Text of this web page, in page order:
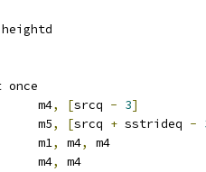
once
m4
, [srcq - 3]
m5
, [srcq + sstrideq -
m1
, m4,
m4
m4
,
m4